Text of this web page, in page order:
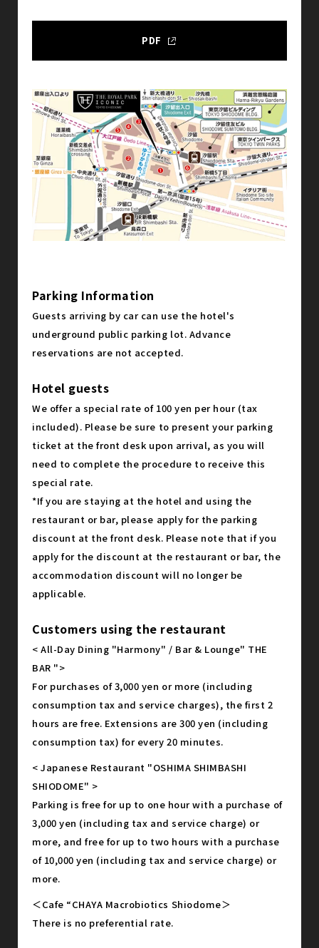
PDF
Parking Information
Guests arriving by car can use the hotel's
underground public parking lot. Advance
reservations are not accepted.
Hotel guests
We offer a special rate of 100 yen per hour (tax
included). Please be sure to present your parking
ticket at the front desk upon arrival, as you will
need to complete the procedure to receive this
special rate.
*If you are staying at the hotel and using the
restaurant or bar, please apply for the parking
discount at the front desk. Please note that if you
apply for the discount at the restaurant or bar, the
accommodation discount will no longer be
applicable.
Customers using the restaurant
< All-Day Dining "Harmony" / Bar & Lounge" THE
BAR ">
For purchases of 3,000 yen or more (including
consumption tax and service charges), the first 2
hours are free. Extensions are 300 yen (including
consumption tax) for every 20 minutes.
< Japanese Restaurant "OSHIMA SHIMBASHI
SHIODOME" >
Parking is free for up to one hour with a purchase of
3,000 yen (including tax and service charge) or
more, and free for up to two hours with a purchase
of 10,000 yen (including tax and service charge) or
more.
＜Cafe “CHAYA Macrobiotics Shiodome＞
There is no preferential rate.